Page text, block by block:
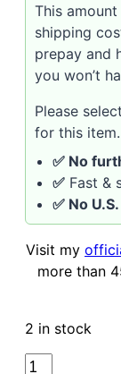
This
shipping
prepay and
you won’t
Please
for this item.
✅ No
✅ Fast &
✅ No
Visit my
more than
2 in stock
Rattray's